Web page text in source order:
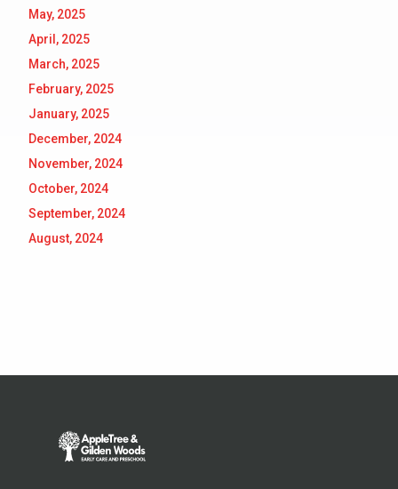
May, 2025
April, 2025
March, 2025
February, 2025
January, 2025
December, 2024
November, 2024
October, 2024
September, 2024
August, 2024